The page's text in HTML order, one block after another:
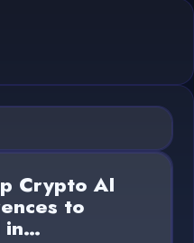
Crypto AI
to
in…